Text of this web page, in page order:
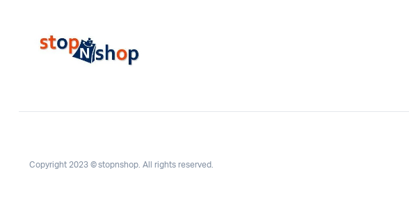
Copyright 2023 © stopnshop. All rights reserved.